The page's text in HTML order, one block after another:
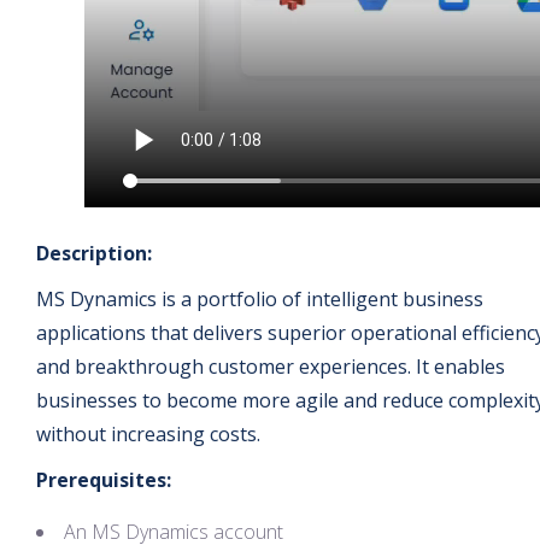
Description:
MS Dynamics is a portfolio of intelligent business
applications that delivers superior operational
and breakthrough customer experiences. It enables
businesses to become more agile and reduce
without increasing costs.
Prerequisites:
An MS Dynamics account